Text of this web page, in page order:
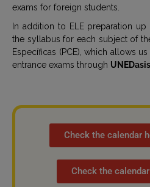
exams for foreign students.
In addition to ELE preparation up
the syllabus for each subject of
Específicas (PCE), which allows
entrance exams through
Check the calendar
Check the